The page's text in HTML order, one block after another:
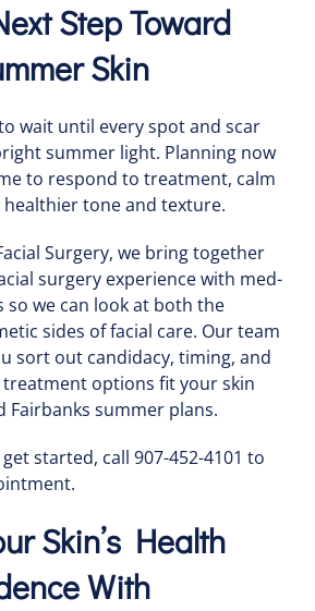
Step Toward
Skin
wait until every spot and scar
summer light. Planning now
to respond to treatment, calm
healthier tone and texture.
Surgery, we bring together
surgery experience with med-
so we can look at both the
sides of facial care. Our team
sort out candidacy, timing, and
treatment options fit your skin
Fairbanks summer plans.
started, call 907-452-4101 to
Skin’s Health
With